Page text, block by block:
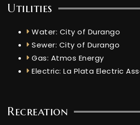
Utilities
Water: City of Durango
Sewer: City of Durango
Gas: Atmos Energy
Electric: La Plata Electric
Recreation